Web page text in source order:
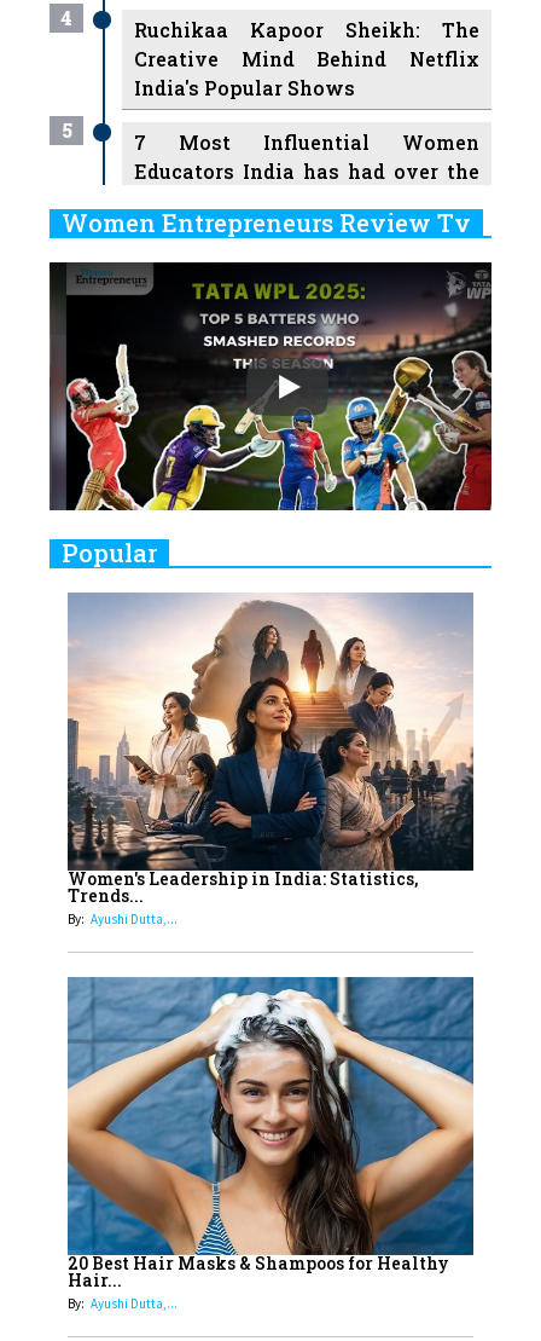
4
Ruchikaa Kapoor Sheikh: The
Creative Mind Behind Netflix
India's Popular Shows
5
7 Most Influential Women
Educators India has had over the
6
Ruling the Indian OTT Platforms
8 Timeless Female Indian
Classical Dancers & their Legacy
8
Women's Health Startup HerMD
Closing Doors Amid Industry
Challenges
Real Meets Reel: A List of 11
Indian Movies based on Real
Women
10
Rasha Hassan: A Visionary Leader
On A Mission To Transform
Dubai's Real Estate Landscape
11
5 Indian Women-led IPOs You
Must Know About
12
11 of the Most Iconic 21st Century
Women to become "The First
Indian Woman"
India's 7 Funniest Women Stand-
Up Comics You Must Follow
14
Aparna Purohit : Leading India's
Most Popular OTT Platforms
15
How Leaders Can Balance Risk &
Innovation in Today's Banking
Landscape
Dr. K. Shilpi Reddy: Sculpting
Healthier Futures For The Next
Women Entrepreneurs Review Tv
Play
Previous Next
Popular
Women's Leadership in India: Statistics,
Trends...
By: Ayushi Dutta,...
20 Best Hair Masks & Shampoos for Healthy
Hair...
By: Ayushi Dutta,...